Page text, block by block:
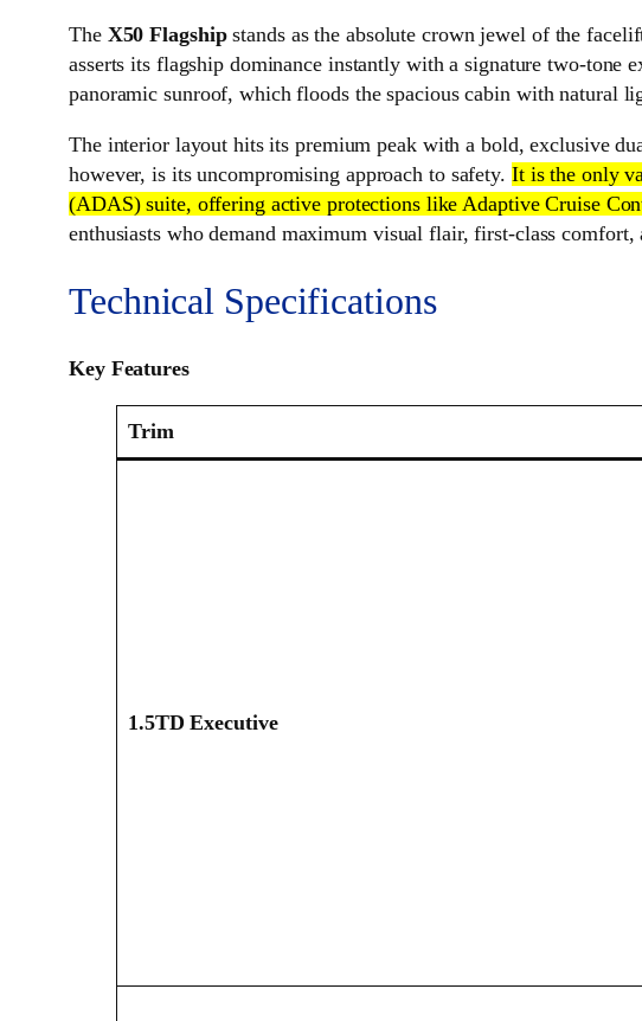
The X50 Flagshipstands as the absolute crown jewel of the
asserts its flagship dominance instantly with a signature two-tone
panoramic sunroof, which floods the spacious cabin with natural
The interior layout hits its premium peak with a bold, exclusive
however, is its uncompromising approach to safety. It is the only
(ADAS) suite, offering active protections like Adaptive Cruise
enthusiasts who demand maximum visual flair, first-class
Technical Specifications
Key Features
Trim
1.5TD Executive